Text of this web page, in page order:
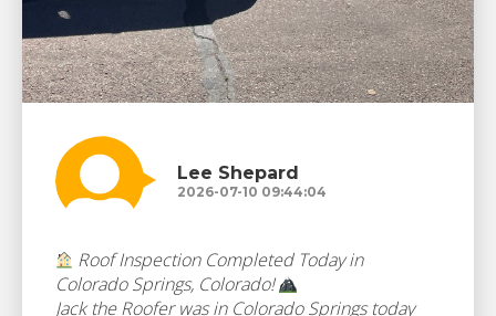
Lee Shepard
2026-07-10 09:44:04
Roof Inspection Completed Today in
Colorado Springs, Colorado!
Jack the Roofer was in Colorado Springs today